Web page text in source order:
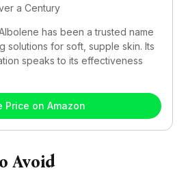
a Century
has been a trusted name
solutions for soft, supple skin. Its
speaks to its effectiveness
Price on Amazon
Avoid